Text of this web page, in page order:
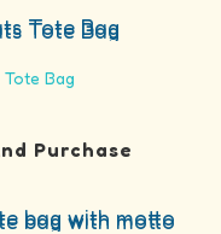
Bag
Purchase